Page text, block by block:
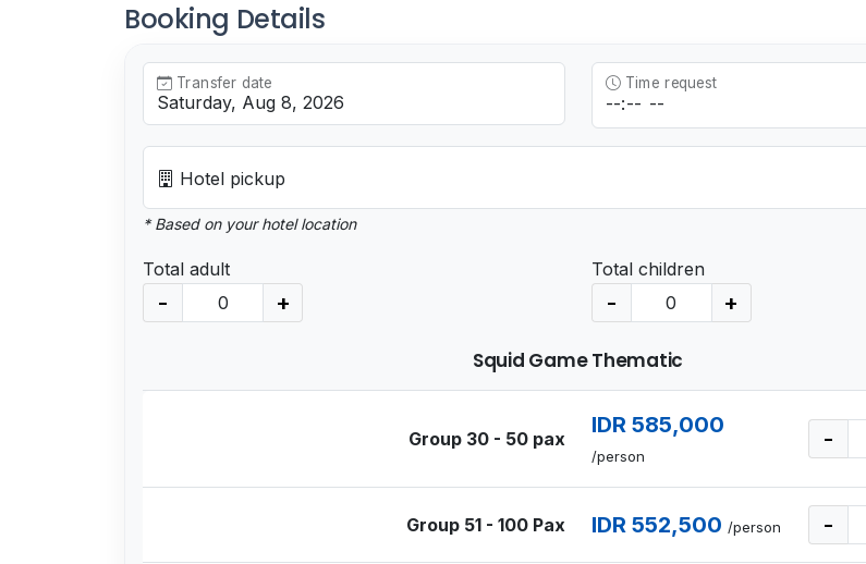
Booking Details
Transfer date Time request
Hotel pickup
* Based on your hotel location
Total adult
- +
Total children
- +
Squid Game Thematic
Group 30 - 50 pax
IDR 585,000
/person
-
Group 51 - 100 Pax IDR 552,500 /person -